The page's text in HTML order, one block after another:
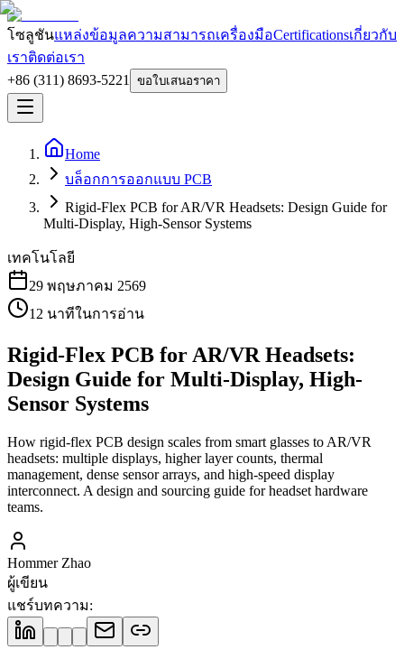
โซลูชันแหล่งข้อมูลความสามารถเครื่องมือCertificationsเกี่ยวกับ
เราติดต่อเรา
+86 (311) 8693-5221
ขอใบเสนอราคา
Home
บล็อกการออกแบบ PCB
Rigid-Flex PCB for AR/VR Headsets: Design Guide for
Multi-Display, High-Sensor Systems
เทคโนโลยี
29 พฤษภาคม 2569
12 นาทีในการอ่าน
Rigid-Flex PCB for AR/VR Headsets:
Design Guide for Multi-Display, High-
Sensor Systems
How rigid-flex PCB design scales from smart glasses to AR/VR
headsets: multiple displays, higher layer counts, thermal
management, dense sensor arrays, and high-speed display
interconnect. A design and sourcing guide for headset hardware
teams.
Hommer Zhao
ผู้เขียน
แชร์บทความ: